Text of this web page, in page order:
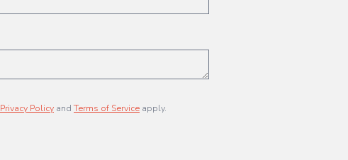
Privacy Policy andTerms of Service apply.